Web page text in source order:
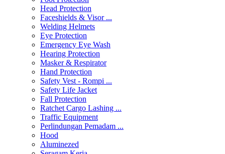
Head Protection
Faceshields & Visor ...
Welding Helmets
Eye Protection
Emergency Eye Wash
Hearing Protection
Masker & Respirator
Hand Protection
Safety Vest - Rompi ...
Safety Life Jacket
Fall Protection
Ratchet Cargo Lashing ...
Traffic Equipment
Perlindungan Pemadam ...
Hood
Aluminezed